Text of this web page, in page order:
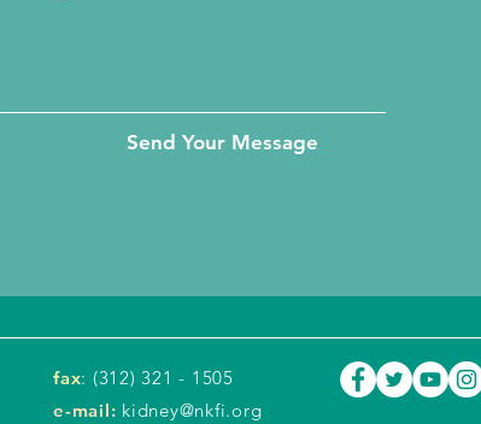
Send Your Message
fax: (312) 321 - 1505
e-mail: kidney@nkfi.org